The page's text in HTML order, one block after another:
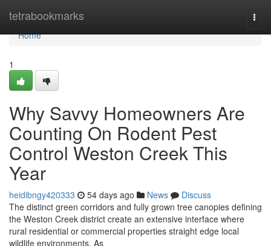
tetrabookmarks
Home
Home
1
Why Savvy Homeowners Are
Counting On Rodent Pest
Control Weston Creek This
Year
heidibngy420333 54 days ago News
Discuss
The distinct green corridors and fully grown tree canopies defining
the Weston Creek district create an extensive interface where
rural residential or commercial properties straight edge local
wildlife environments. As